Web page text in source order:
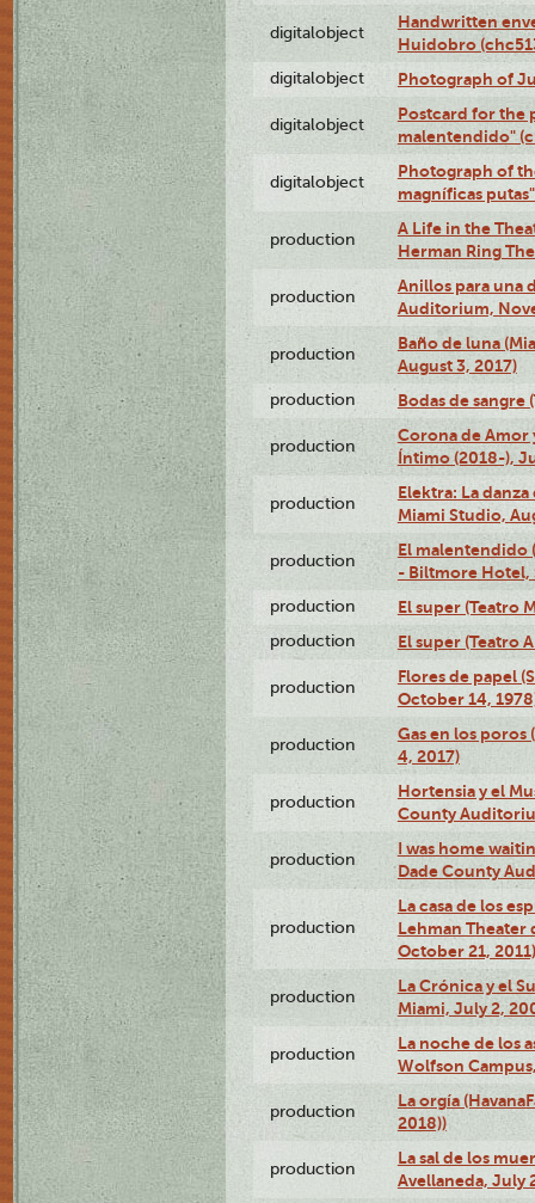
digitalobject
Handwritten
Huidobro
digitalobject Photograph of
digitalobject
Postcard for the
malentendido"
digitalobject
Photograph of
magníficas
production
A Life in the
Herman Ring
production
Anillos para una
Auditorium,
production
Baño de luna
August 3, 2017)
production Bodas de sangre
production
Corona de Amor
Íntimo (2018-),
production
Elektra: La
Miami Studio,
production
El malentendido
- Biltmore Hotel,
production El super (Teatro
production El super (Teatro
production
Flores de papel
October 14,
production
Gas en los poros
4, 2017)
production
Hortensia y el
County
production
I was home
Dade County
production
La casa de los
Lehman Theater
October 21, 2011)
production
La Crónica y el
Miami, July 2,
production
La noche de los
Wolfson
production
La orgía
2018))
production
La sal de los
Avellaneda, July